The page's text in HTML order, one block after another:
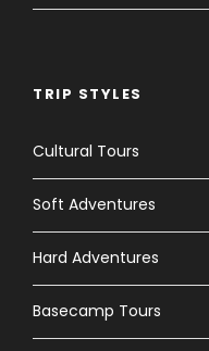
TRIP STYLES
Cultural Tours
Soft Adventures
Hard Adventures
Basecamp Tours